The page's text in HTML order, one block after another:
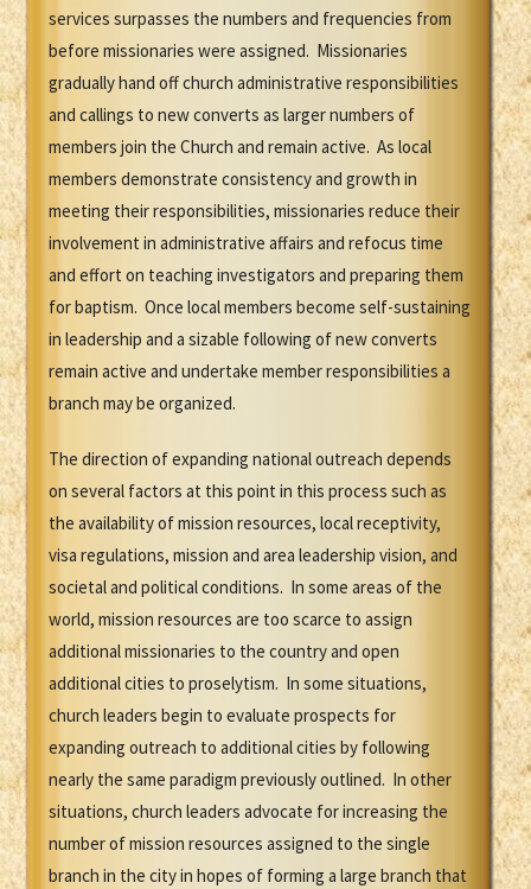
services surpasses the numbers and frequencies from
before missionaries were assigned. Missionaries
gradually hand off church administrative responsibilities
and callings to new converts as larger numbers of
members join the Church and remain active. As local
members demonstrate consistency and growth in
meeting their responsibilities, missionaries reduce their
involvement in administrative affairs and refocus time
and effort on teaching investigators and preparing them
for baptism. Once local members become self-sustaining
in leadership and a sizable following of new converts
remain active and undertake member responsibilities a
branch may be organized.
The direction of expanding national outreach depends
on several factors at this point in this process such as
the availability of mission resources, local receptivity,
visa regulations, mission and area leadership vision, and
societal and political conditions. In some areas of the
world, mission resources are too scarce to assign
additional missionaries to the country and open
additional cities to proselytism. In some situations,
church leaders begin to evaluate prospects for
expanding outreach to additional cities by following
nearly the same paradigm previously outlined. In other
situations, church leaders advocate for increasing the
number of mission resources assigned to the single
branch in the city in hopes of forming a large branch that